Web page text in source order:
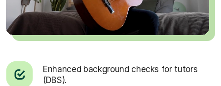
Enhanced background checks for tutors
(DBS).